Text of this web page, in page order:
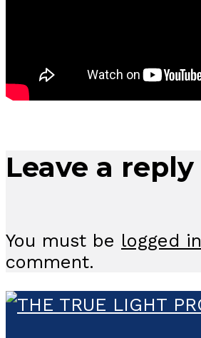
Leave a reply
You must be logged in
comment.